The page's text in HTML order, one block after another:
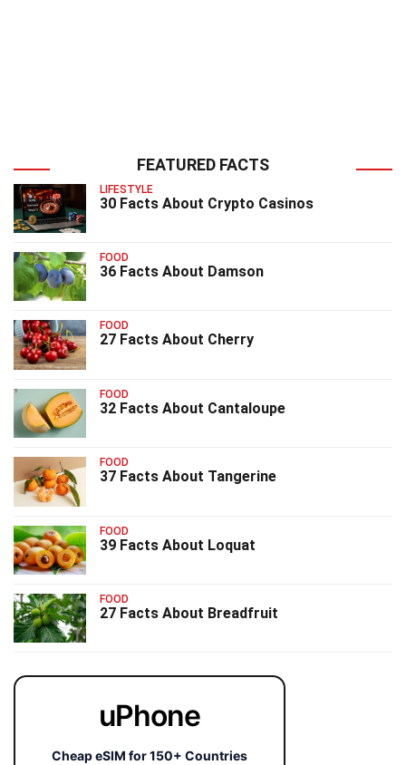
FEATURED FACTS
LIFESTYLE
30 Facts About Crypto Casinos
FOOD
36 Facts About Damson
FOOD
27 Facts About Cherry
FOOD
32 Facts About Cantaloupe
FOOD
37 Facts About Tangerine
FOOD
39 Facts About Loquat
FOOD
27 Facts About Breadfruit
uPhone
Cheap eSIM for 150+ Countries